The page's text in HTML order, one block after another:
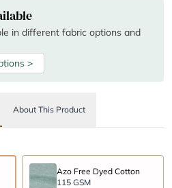
in different fabric options and
>
About This Product
Azo Free Dyed Cotton
115 GSM